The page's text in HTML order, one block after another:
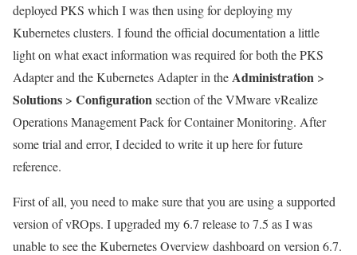
deployed PKS which I was then using for deploying my
Kubernetes clusters. I found the official documentation a little
light on what exact information was required for both the PKS
Adapter and the Kubernetes Adapter in theAdministration >
Solutions > Configurationsection of the VMware vRealize
Operations Management Pack for Container Monitoring. After
some trial and error, I decided to write it up here for future
reference.
First of all, you need to make sure that you are using a supported
version of vROps. I upgraded my 6.7 release to 7.5 as I was
unable to see the Kubernetes Overview dashboard on version 6.7.